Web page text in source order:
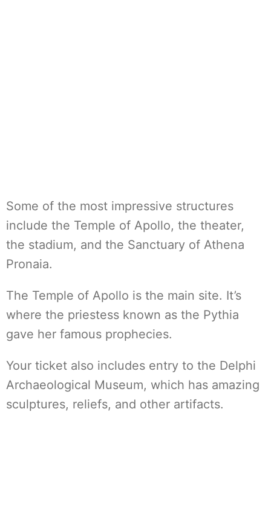
Some of the most impressive structures
include the Temple of Apollo, the theater,
the stadium, and the Sanctuary of Athena
Pronaia.
The Temple of Apollo is the main site. It’s
where the priestess known as the Pythia
gave her famous prophecies.
Your ticket also includes entry to the Delphi
Archaeological Museum, which has amazing
sculptures, reliefs, and other artifacts.